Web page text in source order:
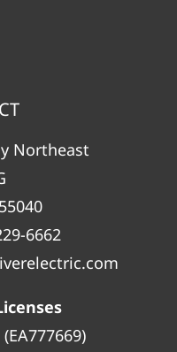
Northeast
6662